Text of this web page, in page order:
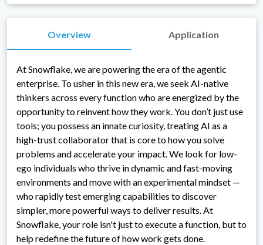
Overview Application
At Snowflake, we are powering the era of the agentic
enterprise. To usher in this new era, we seek AI-native
thinkers across every function who are energized by the
opportunity to reinvent how they work. You don’t just use
tools; you possess an innate curiosity, treating AI as a
high-trust collaborator that is core to how you solve
problems and accelerate your impact. We look for low-
ego individuals who thrive in dynamic and fast-moving
environments and move with an experimental mindset —
who rapidly test emerging capabilities to discover
simpler, more powerful ways to deliver results. At
Snowflake, your role isn't just to execute a function, but to
help redefine the future of how work gets done.